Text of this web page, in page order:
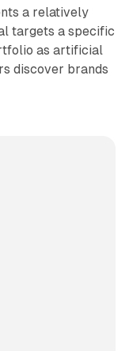
a relatively
targets a specific
as artificial
discover brands